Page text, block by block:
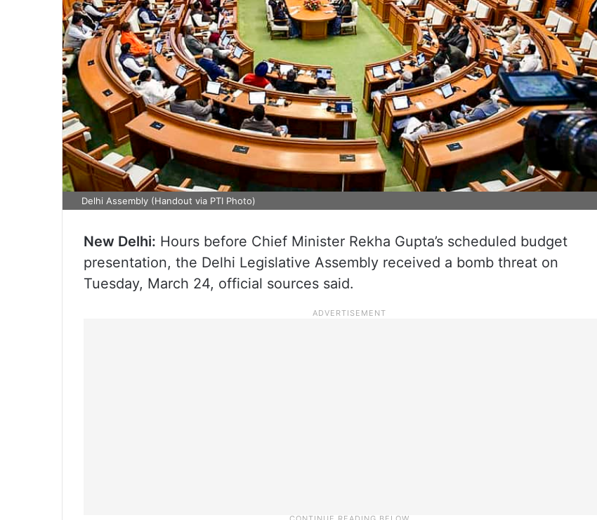
Delhi Assembly (Handout via PTI Photo)
New Delhi: Hours before Chief Minister Rekha Gupta’s scheduled budget
presentation, the Delhi Legislative Assembly received a bomb threat on
Tuesday, March 24, official sources said.